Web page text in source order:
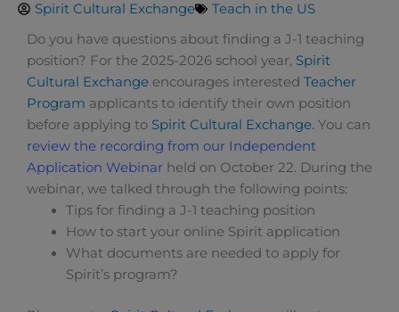
Spirit Cultural Exchange
Teach in the US
Do you have questions about finding a J-1 teaching
position? For the 2025-2026 school year, Spirit
Cultural Exchange encourages interested Teacher
Program applicants to identify their own position
before applying to Spirit Cultural Exchange. You can
review the recording from our Independent
Application Webinar held on October 22. During the
webinar, we talked through the following points:
Tips for finding a J-1 teaching position
How to start your online Spirit application
What documents are needed to apply for
Spirit’s program?